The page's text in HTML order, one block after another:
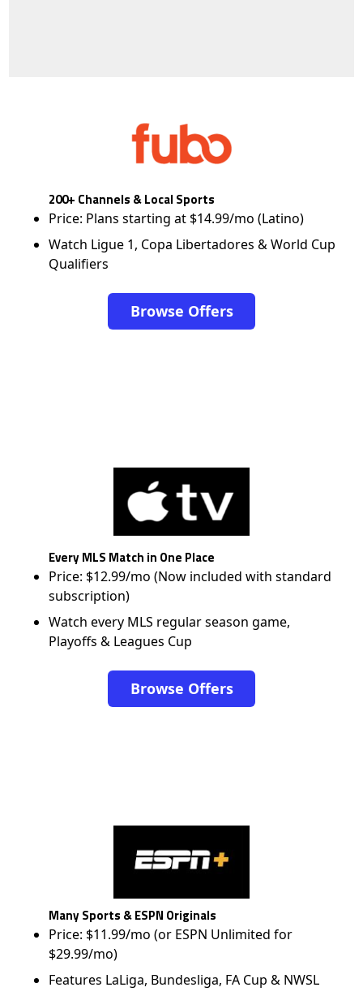
200+ Channels & Local Sports
Price: Plans starting at $14.99/mo (Latino)
Watch Ligue 1, Copa Libertadores & World Cup
Qualifiers
Browse Offers
Every MLS Match in One Place
Price: $12.99/mo (Now included with standard
subscription)
Watch every MLS regular season game,
Playoffs & Leagues Cup
Browse Offers
Many Sports & ESPN Originals
Price: $11.99/mo (or ESPN Unlimited for
$29.99/mo)
Features LaLiga, Bundesliga, FA Cup & NWSL